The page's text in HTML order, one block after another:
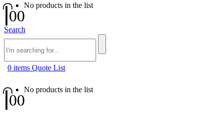
No products in the list
00
Search
0 items Quote List
No products in the list
00